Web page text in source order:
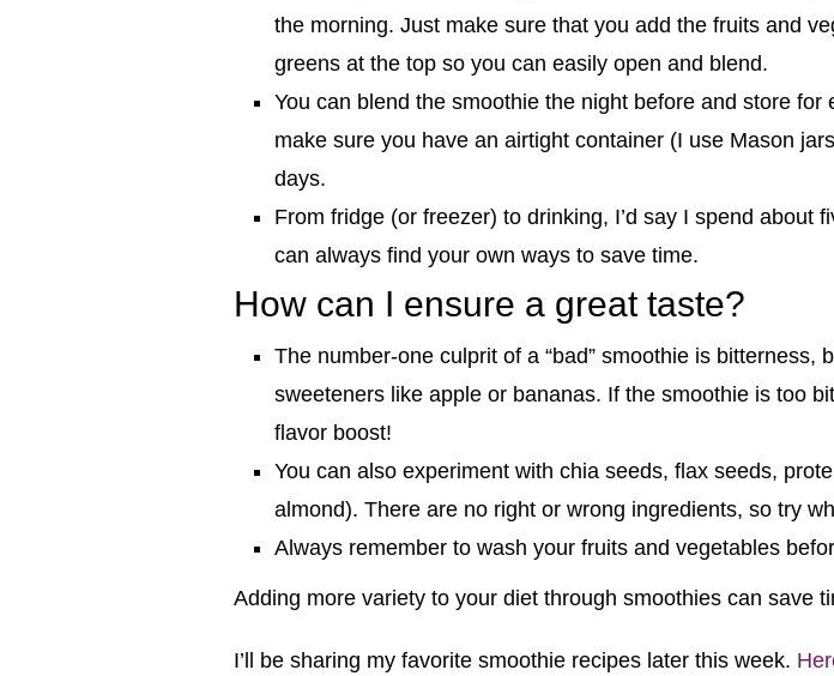
the morning. Just make sure that you add the fruits and
greens at the top so you can easily open and blend.
You can blend the smoothie the night before and store
make sure you have an airtight container (I use Mason
days.
From fridge (or freezer) to drinking, I’d say I spend
can always find your own ways to save time.
How can I ensure a great taste?
The number-one culprit of a “bad” smoothie is bitterness,
sweeteners like apple or bananas. If the smoothie is too
flavor boost!
You can also experiment with chia seeds, flax seeds,
almond). There are no right or wrong ingredients, so try
Always remember to wash your fruits and vegetables
Adding more variety to your diet through smoothies can save
I’ll be sharing my favorite smoothie recipes later this week.